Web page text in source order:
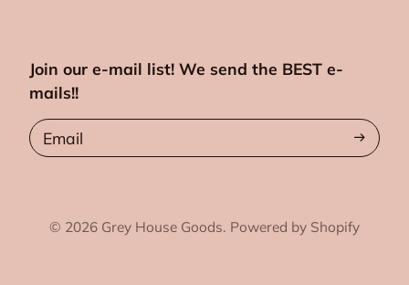
Join our e-mail list! We send the BEST e-
mails!!
Email
© 2026 Grey House Goods. Powered by Shopify